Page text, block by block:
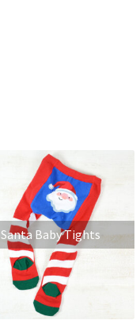
Santa Baby Tights